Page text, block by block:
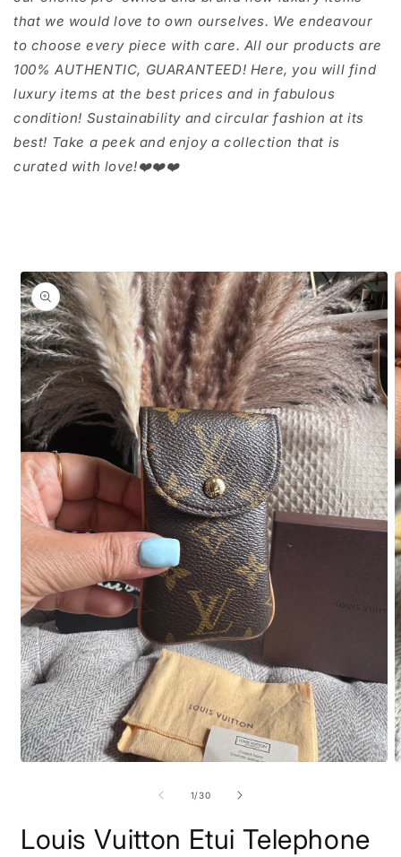
that we would love to own ourselves. We endeavour
to choose every piece with care. All our products are
100% AUTHENTIC, GUARANTEED! Here, you will find
luxury items at the best prices and in fabulous
condition! Sustainability and circular fashion at its
best! Take a peek and enjoy a collection that is
curated with love!❤️❤️❤️
Skip to
product
information
1/of
30
Louis Vuitton Etui Telephone